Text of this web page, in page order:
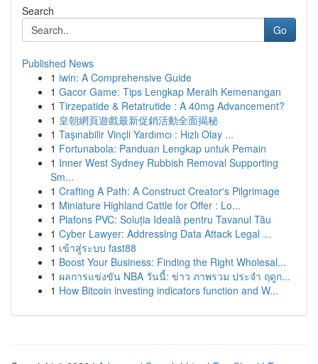
Search
Go
Published News
1 iwin: A Comprehensive Guide
1 Gacor Game: Tips Lengkap Meraih Kemenangan
1 Tirzepatide & Retatrutide : A 40mg Advancement?
1 皇朝網頁遊戲最新促銷活動全面揭秘
1 Taşınabilir Vinçli Yardımcı : Hızlı Olay ...
1 Fortunabola: Panduan Lengkap untuk Pemain
1 Inner West Sydney Rubbish Removal Supporting
Sm...
1 Crafting A Path: A Construct Creator's Pilgrimage
1 Miniature Highland Cattle for Offer : Lo...
1 Plafons PVC: Soluția Ideală pentru Tavanul Tău
1 Cyber Lawyer: Addressing Data Attack Legal ...
1 เข้าสู่ระบบ fast88
1 Boost Your Business: Finding the Right Wholesal...
1 ผลการแข่งขัน NBA วันนี้: ข่าว ภาพรวม ประจำ ฤดูก...
1 How Bitcoin investing indicators function and W...